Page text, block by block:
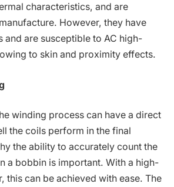
characteristics, and are
However, they have
are susceptible to AC high-
to skin and proximity effects.
winding process can have a direct
the coils perform in the final
the ability to accurately count the
a bobbin is important. With a high-
this can be achieved with ease. The